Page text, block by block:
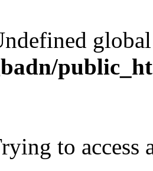
to access